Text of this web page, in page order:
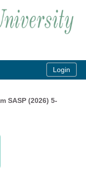
SASP (2026) 5-